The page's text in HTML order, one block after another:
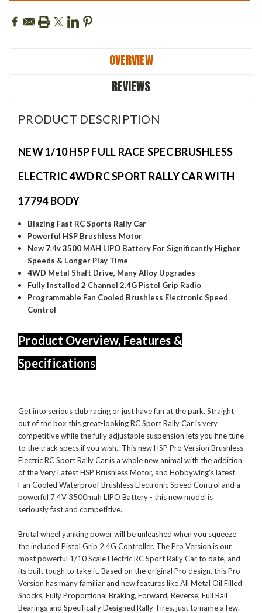
OVERVIEW
REVIEWS
PRODUCT DESCRIPTION
NEW 1/10 HSP FULL RACE SPEC BRUSHLESS
ELECTRIC 4WD RC SPORT RALLY CAR WITH
17794 BODY
Blazing Fast RC Sports Rally Car
Powerful HSP Brushless Motor
New 7.4v 3500 MAH LIPO Battery For Significantly Higher
Speeds & Longer Play Time
4WD Metal Shaft Drive, Many Alloy Upgrades
Fully Installed 2 Channel 2.4G Pistol Grip Radio
Programmable Fan Cooled Brushless Electronic Speed
Control
Product Overview, Features &
Specifications
Get into serious club racing or just have fun at the park. Straight
out of the box this great-looking RC Sport Rally Car is very
competitive while the fully adjustable suspension lets you fine tune
to the track specs if you wish.. This new HSP Pro Version Brushless
Electric RC Sport Rally Car is a whole new animal with the addition
of the Very Latest HSP Brushless Motor, and Hobbywing's latest
Fan Cooled Waterproof Brushless Electronic Speed Control and a
powerful 7.4V 3500mah LIPO Battery - this new model is
seriously fast and competitive.
Brutal wheel yanking power will be unleashed when you squeeze
the included Pistol Grip 2.4G Controller. The Pro Version is our
most powerful 1/10 Scale Electric RC Sport Rally Car to date, and
its built tough to take it. Based on the original Pro design, this Pro
Version has many familiar and new features like All Metal Oil Filled
Shocks, Fully Proportional Braking, Forward, Reverse, Full Ball
Bearings and Specifically Designed Rally Tires, just to name a few.